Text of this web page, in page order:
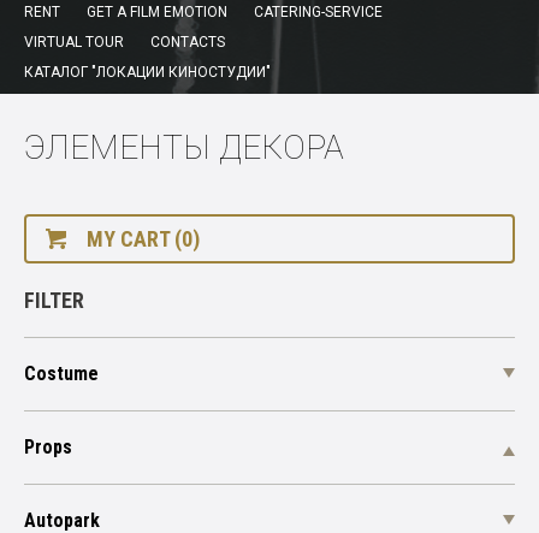
RENT
GET A FILM EMOTION
CATERING-SERVICE
VIRTUAL TOUR
CONTACTS
КАТАЛОГ "ЛОКАЦИИ КИНОСТУДИИ"
ЭЛЕМЕНТЫ ДЕКОРА
MY CART (0)
FILTER
Costume
Props
Autopark